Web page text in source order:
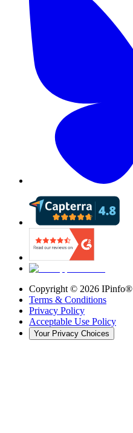
Copyright © 2026 IPinfo®
Terms & Conditions
Privacy Policy
Acceptable Use Policy
Your Privacy Choices